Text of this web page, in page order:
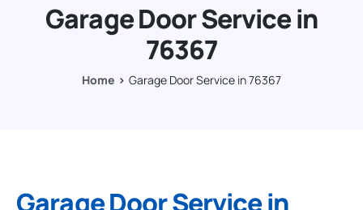
Resources
Garage Door Service in
76367
Home Garage Door Service in 76367
Garage Door Service in